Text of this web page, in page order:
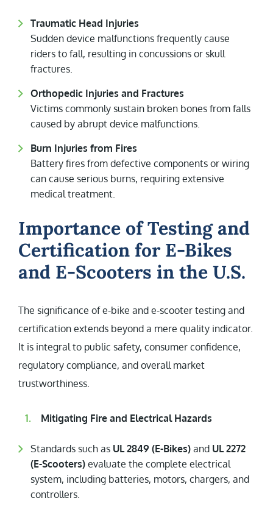
Traumatic Head Injuries
Sudden device malfunctions frequently cause
riders to fall, resulting in concussions or skull
fractures.
Orthopedic Injuries and Fractures
Victims commonly sustain broken bones from falls
caused by abrupt device malfunctions.
Burn Injuries from Fires
Battery fires from defective components or wiring
can cause serious burns, requiring extensive
medical treatment.
Importance of Testing and
Certification for E-Bikes
and E-Scooters in the U.S.
The significance of e-bike and e-scooter testing and
certification extends beyond a mere quality indicator.
It is integral to public safety, consumer confidence,
regulatory compliance, and overall market
trustworthiness.
Mitigating Fire and Electrical Hazards
Standards such as UL 2849 (E-Bikes) and UL 2272
(E-Scooters) evaluate the complete electrical
system, including batteries, motors, chargers, and
controllers.